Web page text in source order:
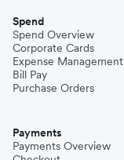
Spend
Spend Overview
Corporate Cards
Expense Management
Bill Pay
Purchase Orders
Payments
Payments Overview